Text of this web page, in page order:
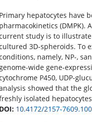
Primary hepatocytes have
pharmacokinetics
study is to illustrate
3D-spheroids. To
namely, NP-,
wide gene-
P450, UDP-
showed that the
isolated
DOI: 10.4172/2157-